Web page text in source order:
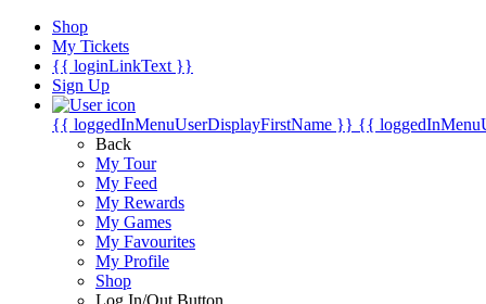
Shop
My Tickets
{{ loginLinkText }}
Sign Up
{{ loggedInMenuUserDisplayFirstName }} {{
Back
My Tour
My Feed
My Rewards
My Games
My Favourites
My Profile
Shop
Log In/Out Button